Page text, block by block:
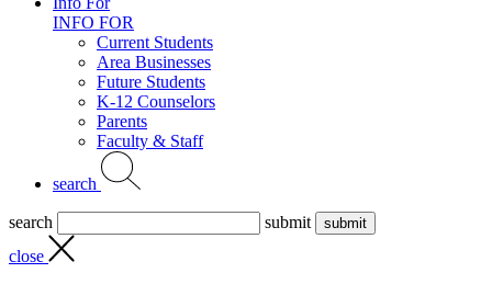
INFO FOR
Current Students
Area Businesses
Future Students
K-12 Counselors
Parents
Faculty & Staff
search
search
submit
close